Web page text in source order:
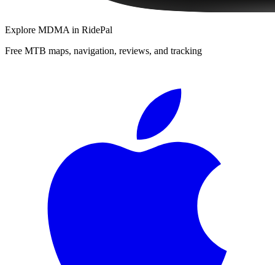
Explore MDMA in RidePal
Free MTB maps, navigation, reviews, and tracking